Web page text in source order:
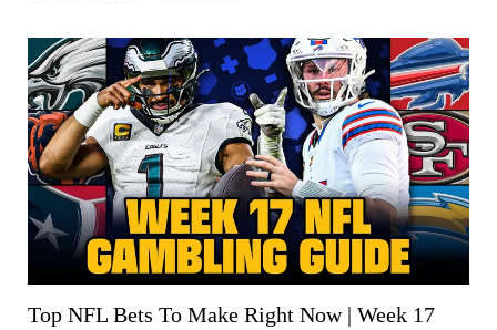
Top NFL Bets To Make Right Now | Week 17